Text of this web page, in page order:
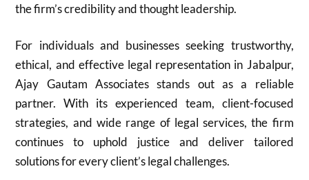
the firm’s credibility and thought leadership.
For individuals and businesses seeking trustworthy,
ethical, and effective legal representation in Jabalpur,
Ajay Gautam Associates stands out as a reliable
partner. With its experienced team, client-focused
strategies, and wide range of legal services, the firm
continues to uphold justice and deliver tailored
solutions for every client’s legal challenges.